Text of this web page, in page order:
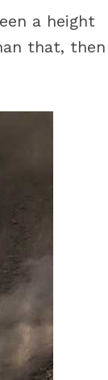
a height
that, then